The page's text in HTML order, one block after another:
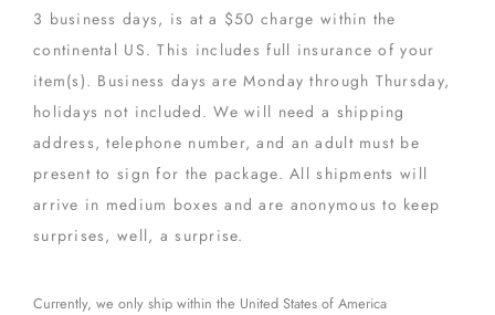
3 business days, is at a $50 charge within the
continental US. This includes full insurance of your
item(s). Business days are Monday through Thursday,
holidays not included. We will need a shipping
address, telephone number, and an adult must be
present to sign for the package. All shipments will
arrive in medium boxes and are anonymous to keep
surprises, well, a surprise.
Currently, we only ship within the United States of America